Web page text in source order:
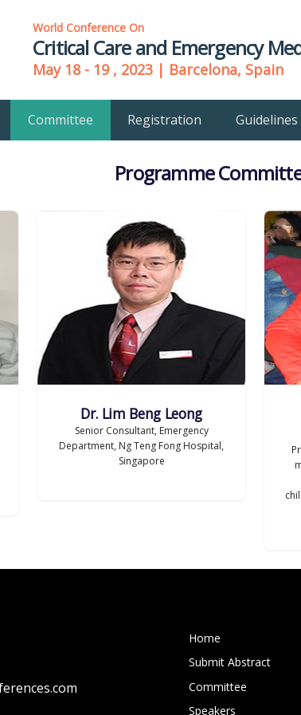
World Conference On
Critical Care and Emergency
May 18 - 19 , 2023 | Barcelona, Spain
Committee Registration Guidelines
Programme
Dr. Lim Beng Leong
Senior Consultant, Emergency
Department, Ng Teng Fong Hospital,
Singapore
Home
Submit Abstract
Committee
Speakers